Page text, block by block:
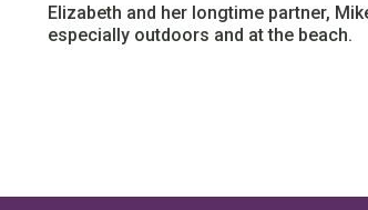
Elizabeth and her longtime partner,
especially outdoors and at the beach.